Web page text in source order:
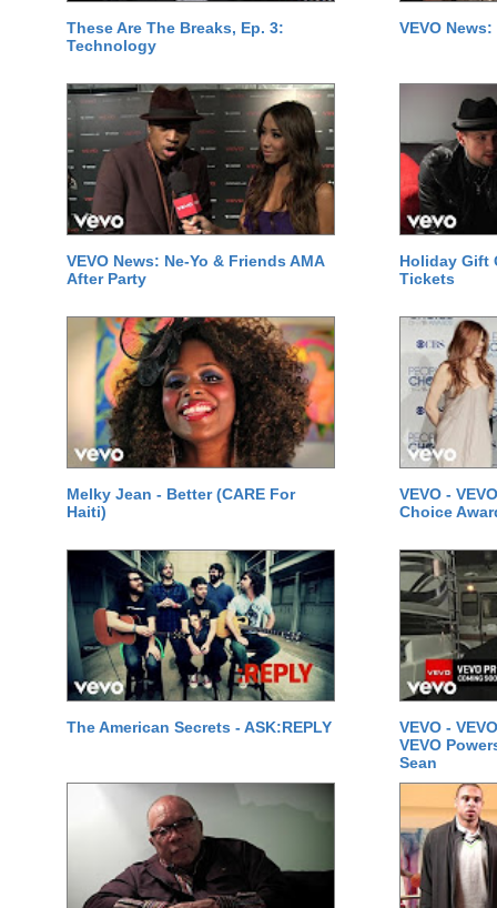
These Are The Breaks, Ep. 3:
Technology
VEVO
VEVO News: Ne-Yo & Friends AMA
After Party
Holiday Gift
Tickets
Melky Jean - Better (CARE For
Haiti)
VEVO -
Choice
The American Secrets - ASK:REPLY
VEVO -
VEVO
Sean